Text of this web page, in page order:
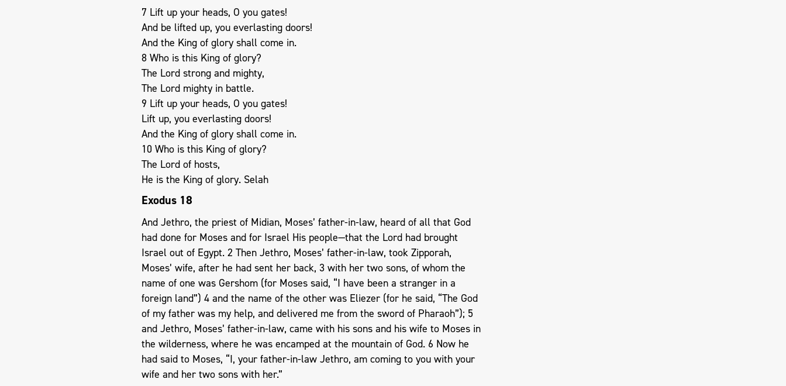
7 Lift up your heads, O you gates!
And be lifted up, you everlasting doors!
And the King of glory shall come in.
8 Who is this King of glory?
The Lord strong and mighty,
The Lord mighty in battle.
9 Lift up your heads, O you gates!
Lift up, you everlasting doors!
And the King of glory shall come in.
10 Who is this King of glory?
The Lord of hosts,
He is the King of glory. Selah
Exodus 18
And Jethro, the priest of Midian, Moses’ father-in-law, heard of all that God
had done for Moses and for Israel His people—that the Lord had brought
Israel out of Egypt. 2 Then Jethro, Moses’ father-in-law, took Zipporah,
Moses’ wife, after he had sent her back, 3 with her two sons, of whom the
name of one was Gershom (for Moses said, “I have been a stranger in a
foreign land”) 4 and the name of the other was Eliezer (for he said, “The God
of my father was my help, and delivered me from the sword of Pharaoh”); 5
and Jethro, Moses’ father-in-law, came with his sons and his wife to Moses in
the wilderness, where he was encamped at the mountain of God. 6 Now he
had said to Moses, “I, your father-in-law Jethro, am coming to you with your
wife and her two sons with her.”